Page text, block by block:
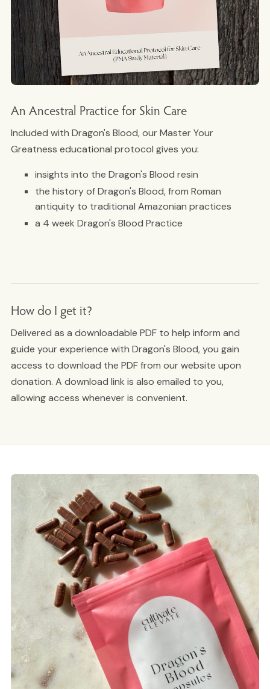
An Ancestral Practice for Skin Care
Included with Dragon's Blood, our Master Your
Greatness educational protocol gives you:
insights into the Dragon's Blood resin
the history of Dragon's Blood, from Roman
antiquity to traditional Amazonian practices
a 4 week Dragon's Blood Practice
How do I get it?
Delivered as a downloadable PDF to help inform and
guide your experience with Dragon's Blood, you gain
access to download the PDF from our website upon
donation. A download link is also emailed to you,
allowing access whenever is convenient.